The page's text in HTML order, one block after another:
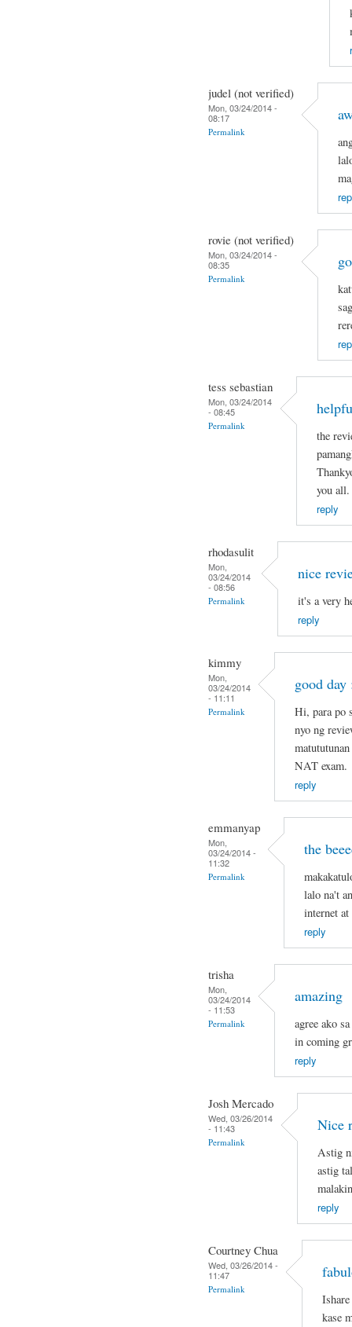
judel (not verified)
Mon, 03/24/2014 -
08:17
Permalink
rovie (not verified)
Mon, 03/24/2014 -
08:35
Permalink
tess sebastian
Mon, 03/24/2014
- 08:45
Permalink
the
you all.
reply
rhodasulit
Mon,
03/24/2014
- 08:56
Permalink
nice
it's a very
reply
kimmy
Mon,
03/24/2014
- 11:11
Permalink
good day
Hi, para po
nyo ng
NAT exam.
reply
emmanyap
Mon,
03/24/2014 -
11:32
Permalink
the
lalo na't
internet
reply
trisha
Mon,
03/24/2014
- 11:53
Permalink
amazing
agree ako
in coming
reply
Josh Mercado
Wed, 03/26/2014
- 11:43
Permalink
Nice
Astig
astig
reply
Courtney Chua
Wed, 03/26/2014 -
11:47
Permalink
kase